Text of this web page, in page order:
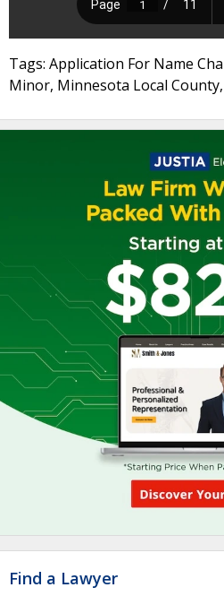
Tags: Application For Name
Minor, Minnesota Local
Find a Lawyer